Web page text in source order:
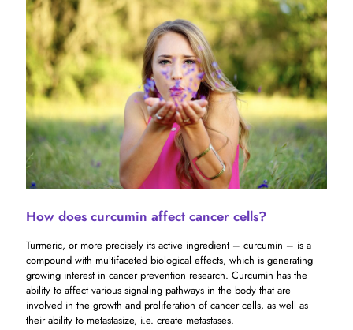
How does curcumin affect cancer cells?
Turmeric, or more precisely its active ingredient – ​​curcumin – is a
compound with multifaceted biological effects, which is generating
growing interest in cancer prevention research. Curcumin has the
ability to affect various signaling pathways in the body that are
involved in the growth and proliferation of cancer cells, as well as
their ability to metastasize, i.e. create metastases.